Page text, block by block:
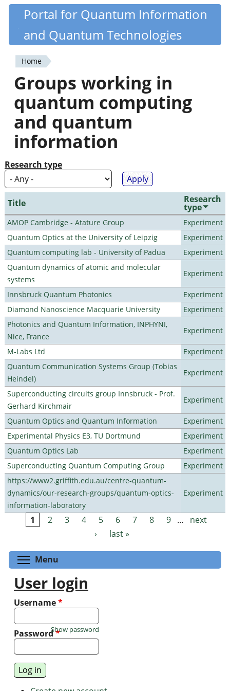
Skip
content
Quantiki
Portal for Quantum Information
and Quantum Technologies
You
are
here
Home
Groups working in
quantum computing
and quantum
information
Research type
Title Research
type
AMOP Cambridge - Atature Group
Experiment
Quantum Optics at the University of Leipzig
Experiment
Quantum computing lab - University of Padua
Experiment
Quantum dynamics of atomic and molecular
systems
Experiment
Innsbruck Quantum Photonics
Experiment
Diamond Nanoscience Macquarie University
Experiment
Photonics and Quantum Information, INPHYNI,
Nice, France
Experiment
M-Labs Ltd
Experiment
Quantum Communication Systems Group (Tobias
Heindel)
Experiment
Superconducting circuits group Innsbruck - Prof.
Gerhard Kirchmair
Experiment
Quantum Optics and Quantum Information
Experiment
Experimental Physics E3, TU Dortmund
Experiment
Quantum Optics Lab
Experiment
Superconducting Quantum Computing Group
Experiment
https://www2.griffith.edu.au/centre-quantum-
dynamics/our-research-groups/quantum-optics-
information-laboratory
Experiment
Pages
1 2 3 4 5 6 7 8 9 …
next
›
last »
Menu
User login
Username*
Password*
Show password